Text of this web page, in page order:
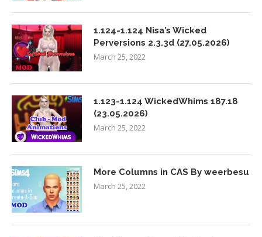
1.124-1.124 Nisa’s Wicked
Perversions 2.3.3d (27.05.2026)
March 25, 2022
1.123-1.124 WickedWhims 187.18
(23.05.2026)
March 25, 2022
More Columns in CAS By weerbesu
March 25, 2022